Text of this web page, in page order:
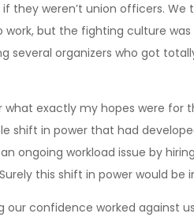
they weren’t union officers. We
but the fighting culture
several organizers who got
what exactly my hopes were for
shift in power that had
ongoing workload issue by
this shift in power would be
our confidence worked against